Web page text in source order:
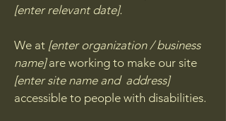
[enter relevant date].
We at [enter organization / business
name]are working to make our site
[enter site name and address]
accessible to people with disabilities.